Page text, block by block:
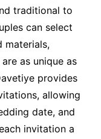
traditional to
can select
materials,
as unique as
provides
allowing
date, and
invitation a